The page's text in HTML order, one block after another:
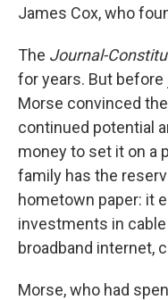
James Cox, who
The Journal-
for years. But before
Morse convinced
continued potential
money to set it on a
family has the
hometown paper: it
investments in
broadband internet,
Morse, who had